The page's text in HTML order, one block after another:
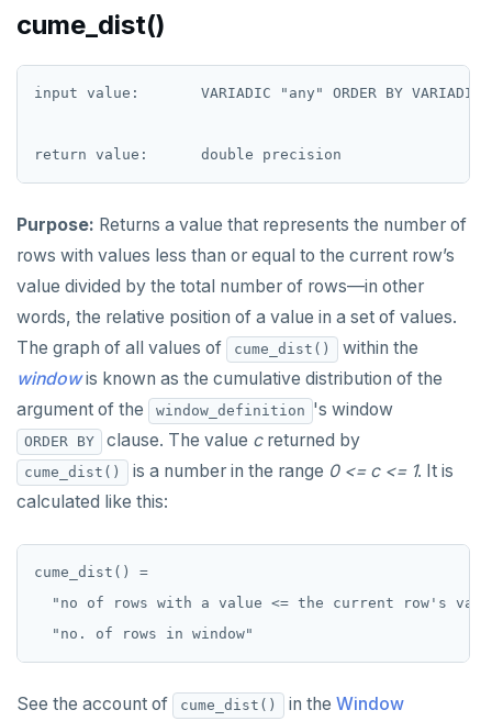
SAVEPOINT
SELECT
SET CONSTRAINTS
SET SESSION AUTHORIZATION
SET TRANSACTION
SHOW TRANSACTION
START TRANSACTION
START_REPLICATION
TRUNCATE
VALUES
cume_dist()
input value:       VARIADIC "any" ORDER BY VARIADIC
Purpose: Returns a value that represents the number of
rows with values less than or equal to the current row’s
value divided by the total number of rows—in other
words, the relative position of a value in a set of values.
The graph of all values of
cume_dist()
within the
windowis known as the cumulative distribution of the
argument of the
window_definition 's window
ORDER BY clause. The value creturned by
cume_dist() is a number in the range 0 <= c <= 1. It is
calculated like this:
cume_dist() =
"no of rows with a value <= the current row's
See the account of cume_dist() in the Window